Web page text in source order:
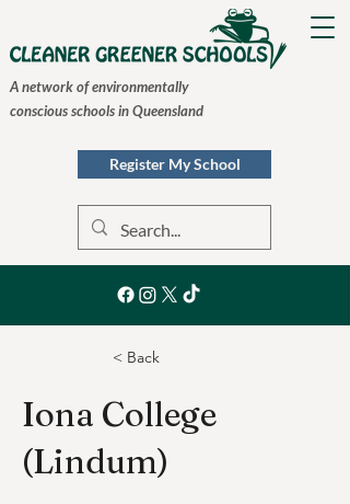
A network of environmentally
conscious schools in Queensland
Register My School
< Back
Iona College
(Lindum)